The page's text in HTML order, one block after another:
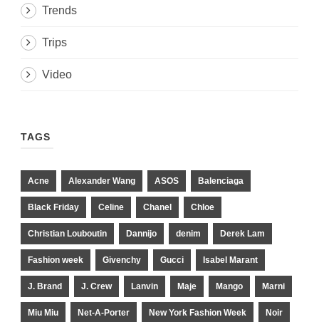
Trends
Trips
Video
TAGS
Acne Alexander Wang ASOS Balenciaga
Black Friday Celine Chanel Chloe
Christian Louboutin Dannijo denim Derek Lam
Fashion week Givenchy Gucci Isabel Marant
J. Brand J. Crew Lanvin Maje Mango Marni
Miu Miu Net-A-Porter New York Fashion Week Noir